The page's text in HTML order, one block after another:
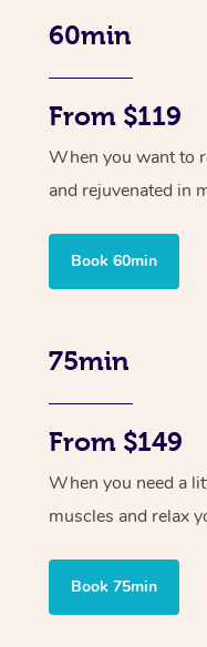
60min
From $119
When you want to
and rejuvenated in
Book 60min
75min
From $149
When you need a
muscles and relax
Book 75min